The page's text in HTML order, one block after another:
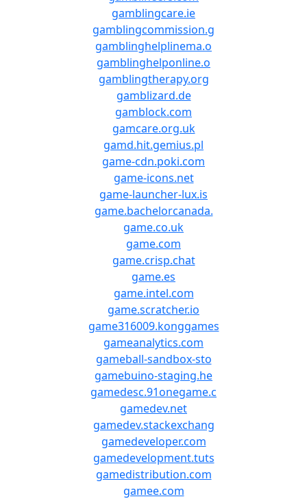
gamblingcare.ie
gamblingcommission.g
gamblinghelplinema.o
gamblinghelponline.o
gamblingtherapy.org
gamblizard.de
gamblock.com
gamcare.org.uk
gamd.hit.gemius.pl
game-cdn.poki.com
game-icons.net
game-launcher-lux.is
game.bachelorcanada.
game.co.uk
game.com
game.crisp.chat
game.es
game.intel.com
game.scratcher.io
game316009.konggames
gameanalytics.com
gameball-sandbox-sto
gamebuino-staging.he
gamedesc.91onegame.c
gamedev.net
gamedev.stackexchang
gamedeveloper.com
gamedevelopment.tuts
gamedistribution.com
gamee.com